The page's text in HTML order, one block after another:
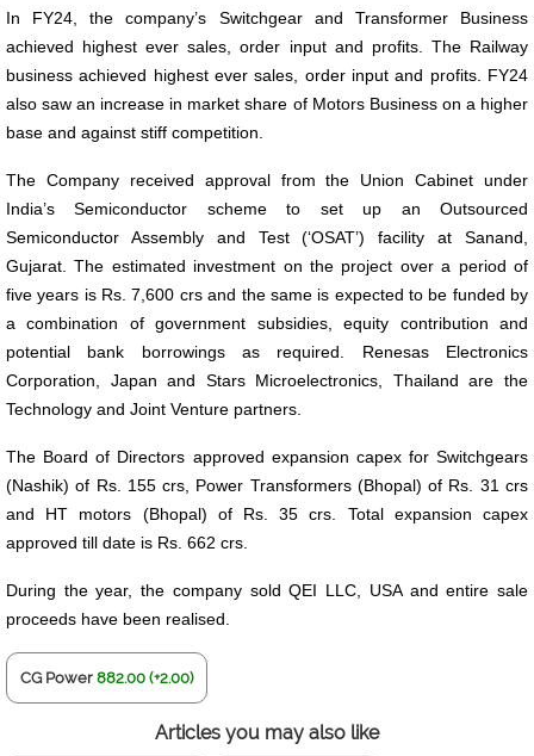
In FY24, the company’s Switchgear and Transformer Business
achieved highest ever sales, order input and profits. The Railway
business achieved highest ever sales, order input and profits. FY24
also saw an increase in market share of Motors Business on a higher
base and against stiff competition.
The Company received approval from the Union Cabinet under
India’s Semiconductor scheme to set up an Outsourced
Semiconductor Assembly and Test (‘OSAT’) facility at Sanand,
Gujarat. The estimated investment on the project over a period of
five years is Rs. 7,600 crs and the same is expected to be funded by
a combination of government subsidies, equity contribution and
potential bank borrowings as required. Renesas Electronics
Corporation, Japan and Stars Microelectronics, Thailand are the
Technology and Joint Venture partners.
The Board of Directors approved expansion capex for Switchgears
(Nashik) of Rs. 155 crs, Power Transformers (Bhopal) of Rs. 31 crs
and HT motors (Bhopal) of Rs. 35 crs. Total expansion capex
approved till date is Rs. 662 crs.
During the year, the company sold QEI LLC, USA and entire sale
proceeds have been realised.
CG Power 882.00 (+2.00)
Articles you may also like